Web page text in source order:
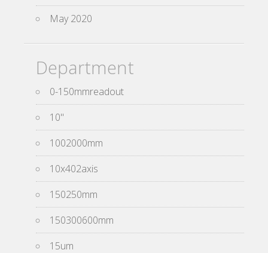
May 2020
Department
0-150mmreadout
10''
1002000mm
10x402axis
150250mm
150300600mm
15um